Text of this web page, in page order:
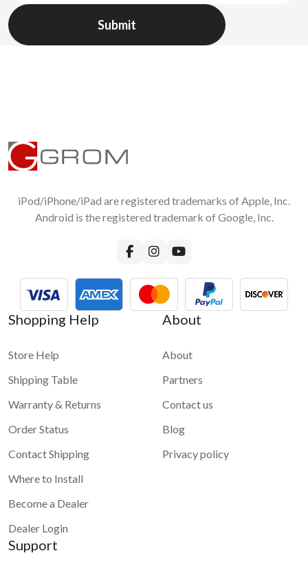
Yes you can do it. Read more about how you can do it for
Android phone
iPod/iPhone/iPad are registered trademarks of Apple, Inc.
Android is the registered trademark of Google, Inc.
Shopping Help
Store Help
Shipping Table
Warranty & Returns
Order Status
Contact Shipping
Where to Install
Become a Dealer
Dealer Login
About
About
Partners
Contact us
Blog
Privacy policy
Support